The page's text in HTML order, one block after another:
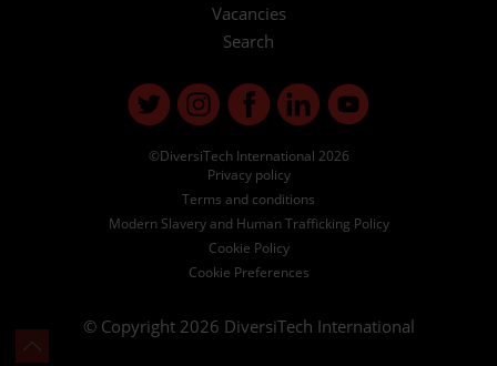
Vacancies
Search
©DiversiTech International 2026
Privacy policy
Terms and conditions
Modern Slavery and Human Trafficking Policy
Cookie Policy
Cookie Preferences
© Copyright 2026 DiversiTech International